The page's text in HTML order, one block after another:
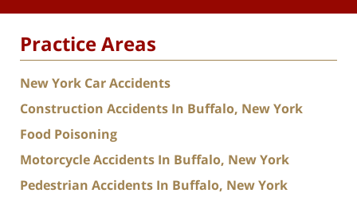
Practice Areas
New York Car Accidents
Construction Accidents In Buffalo, New York
Food Poisoning
Motorcycle Accidents In Buffalo, New York
Pedestrian Accidents In Buffalo, New York